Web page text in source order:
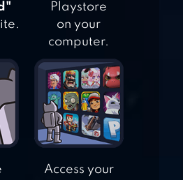
VAN
RESORT
Playstore
on your
computer.
Access your